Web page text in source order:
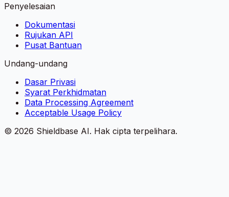
Penyelesaian
Dokumentasi
Rujukan API
Pusat Bantuan
Undang-undang
Dasar Privasi
Syarat Perkhidmatan
Data Processing Agreement
Acceptable Usage Policy
© 2026 Shieldbase AI. Hak cipta terpelihara.